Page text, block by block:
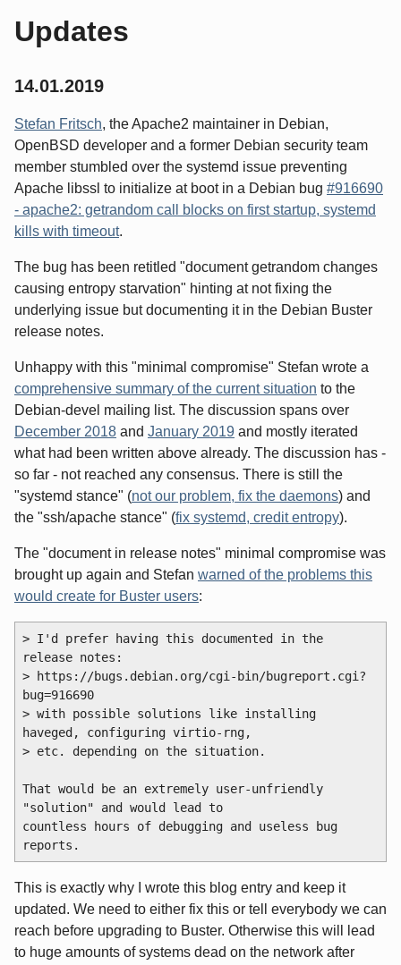
Updates
14.01.2019
Stefan Fritsch, the Apache2 maintainer in Debian,
OpenBSD developer and a former Debian security team
member stumbled over the systemd issue preventing
Apache libssl to initialize at boot in a Debian bug #916690
- apache2: getrandom call blocks on first startup, systemd
kills with timeout.
The bug has been retitled "document getrandom changes
causing entropy starvation" hinting at not fixing the
underlying issue but documenting it in the Debian Buster
release notes.
Unhappy with this "minimal compromise" Stefan wrote a
comprehensive summary of the current situation to the
Debian-devel mailing list. The discussion spans over
December 2018 and January 2019 and mostly iterated
what had been written above already. The discussion has -
so far - not reached any consensus. There is still the
"systemd stance" (not our problem, fix the daemons) and
the "ssh/apache stance" (fix systemd, credit entropy).
The "document in release notes" minimal compromise was
brought up again and Stefan warned of the problems this
would create for Buster users:
> I'd prefer having this documented in the
release notes:
> https://bugs.debian.org/cgi-bin/bugreport.cgi?
bug=916690
> with possible solutions like installing
haveged, configuring virtio-rng,
> etc. depending on the situation.
That would be an extremely user-unfriendly
"solution" and would lead to
countless hours of debugging and useless bug
This is exactly why I wrote this blog entry and keep it
updated. We need to either fix this or tell everybody we can
reach before upgrading to Buster. Otherwise this will lead
to huge amounts of systems dead on the network after